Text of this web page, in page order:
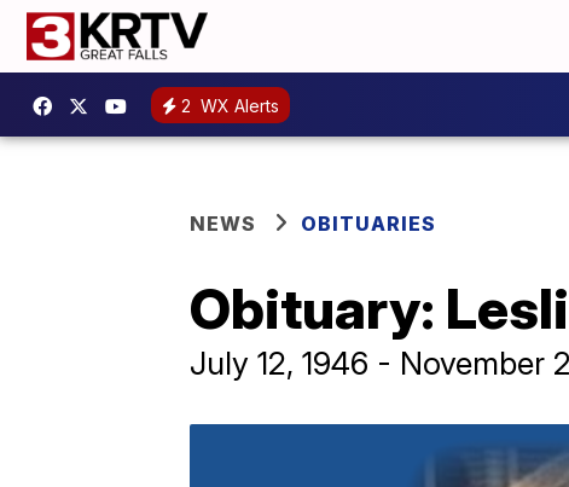
2 WX Alerts
NEWS OBITUARIES
Obituary:
July 12, 1946 - November